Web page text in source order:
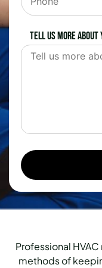
Tell us more about
Professional
methods of